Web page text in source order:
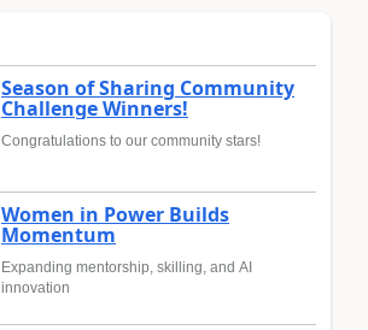
Season of Sharing Community
Challenge Winners!
Congratulations to our community stars!
Women in Power Builds
Momentum
Expanding mentorship, skilling, and AI
innovation